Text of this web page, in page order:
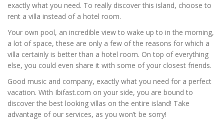
exactly what you need. To really discover this island, choose to
rent a villa instead of a hotel room.
Your own pool, an incredible view to wake up to in the morning,
a lot of space, these are only a few of the reasons for which a
villa certainly is better than a hotel room. On top of everything
else, you could even share it with some of your closest friends.
Good music and company, exactly what you need for a perfect
vacation. With Ibifast.com on your side, you are bound to
discover the best looking villas on the entire island! Take
advantage of our services, as you won’t be sorry!